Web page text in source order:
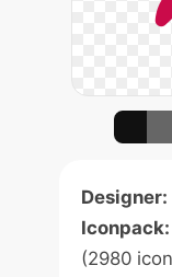
Designer:
Iconpack:
(2980